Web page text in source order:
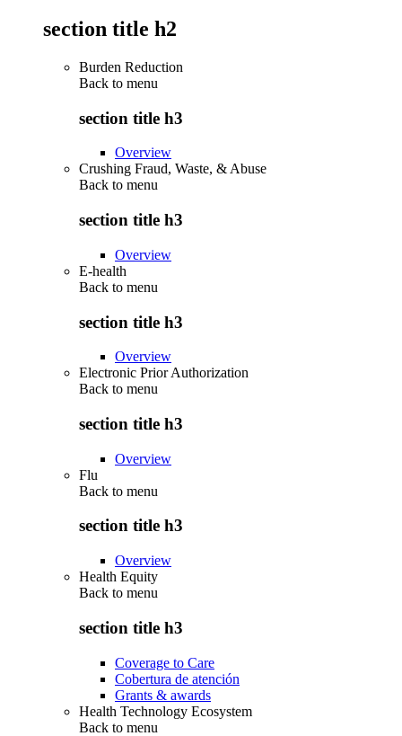
section title h2
Burden Reduction
Back to menu
section title h3
Overview
Crushing Fraud, Waste, & Abuse
Back to menu
section title h3
Overview
E-health
Back to menu
section title h3
Overview
Electronic Prior Authorization
Back to menu
section title h3
Overview
Flu
Back to menu
section title h3
Overview
Health Equity
Back to menu
section title h3
Coverage to Care
Cobertura de atención
Grants & awards
Health Technology Ecosystem
Back to menu